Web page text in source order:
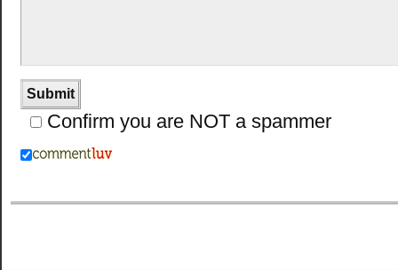
Confirm you are NOT a spammer